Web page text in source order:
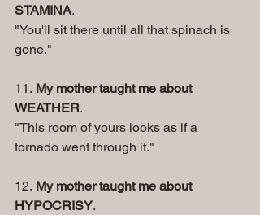
STAMINA.
"You'll sit there until all that spinach is
gone."
11. My mother taught me about
WEATHER.
"This room of yours looks as if a
tornado went through it."
12. My mother taught me about
HYPOCRISY.